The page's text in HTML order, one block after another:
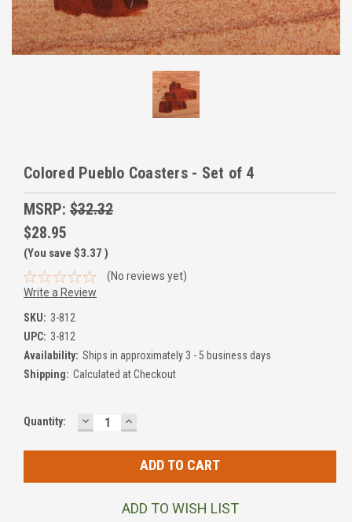
Colored Pueblo Coasters - Set of 4
MSRP: $32.32
$28.95
(You save $3.37 )
(No reviews yet)
Write a Review
SKU: 3-812
UPC: 3-812
Availability: Ships in approximately 3 - 5 business days
Shipping: Calculated at Checkout
Current
Quantity: DECREASE
QUANTITY:
INCREASE
QUANTITY:
ADD TO WISH LIST